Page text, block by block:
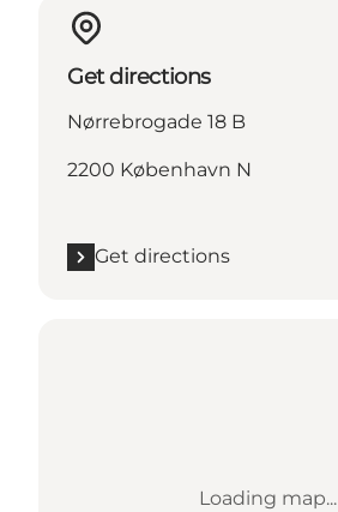
Get directions
Nørrebrogade 18 B
2200 København N
Get directions
Loading map...